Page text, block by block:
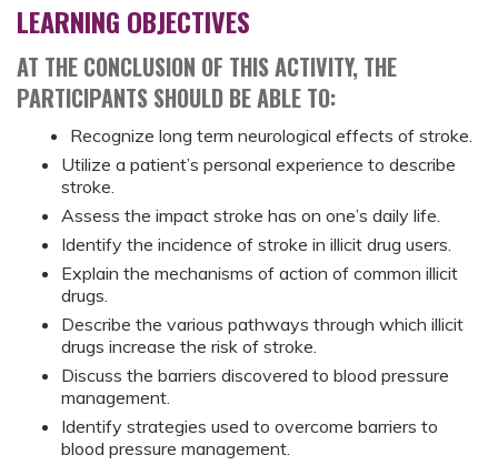
LEARNING OBJECTIVES
AT THE CONCLUSION OF THIS ACTIVITY, THE
PARTICIPANTS SHOULD BE ABLE TO:
Recognize long term neurological effects of stroke.
Utilize a patient’s personal experience to describe
stroke.
Assess the impact stroke has on one’s daily life.
Identify the incidence of stroke in illicit drug users.
Explain the mechanisms of action of common illicit
drugs.
Describe the various pathways through which illicit
drugs increase the risk of stroke.
Discuss the barriers discovered to blood pressure
management.
Identify strategies used to overcome barriers to
blood pressure management.